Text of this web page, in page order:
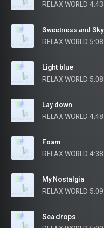
RELAX WORLD 4:43
Sweetness and Sky
RELAX WORLD 5:08
Light blue
RELAX WORLD 5:08
Lay down
RELAX WORLD 4:48
Foam
RELAX WORLD 4:38
My Nostalgia
RELAX WORLD 5:09
Sea drops